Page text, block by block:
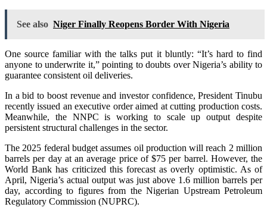
See also Niger Finally Reopens Border With Nigeria
One source familiar with the talks put it bluntly: “It’s hard to find
anyone to underwrite it,” pointing to doubts over Nigeria’s ability to
guarantee consistent oil deliveries.
In a bid to boost revenue and investor confidence, President Tinubu
recently issued an executive order aimed at cutting production costs.
Meanwhile, the NNPC is working to scale up output despite
persistent structural challenges in the sector.
The 2025 federal budget assumes oil production will reach 2 million
barrels per day at an average price of $75 per barrel. However, the
World Bank has criticized this forecast as overly optimistic. As of
April, Nigeria’s actual output was just above 1.6 million barrels per
day, according to figures from the Nigerian Upstream Petroleum
Regulatory Commission (NUPRC).